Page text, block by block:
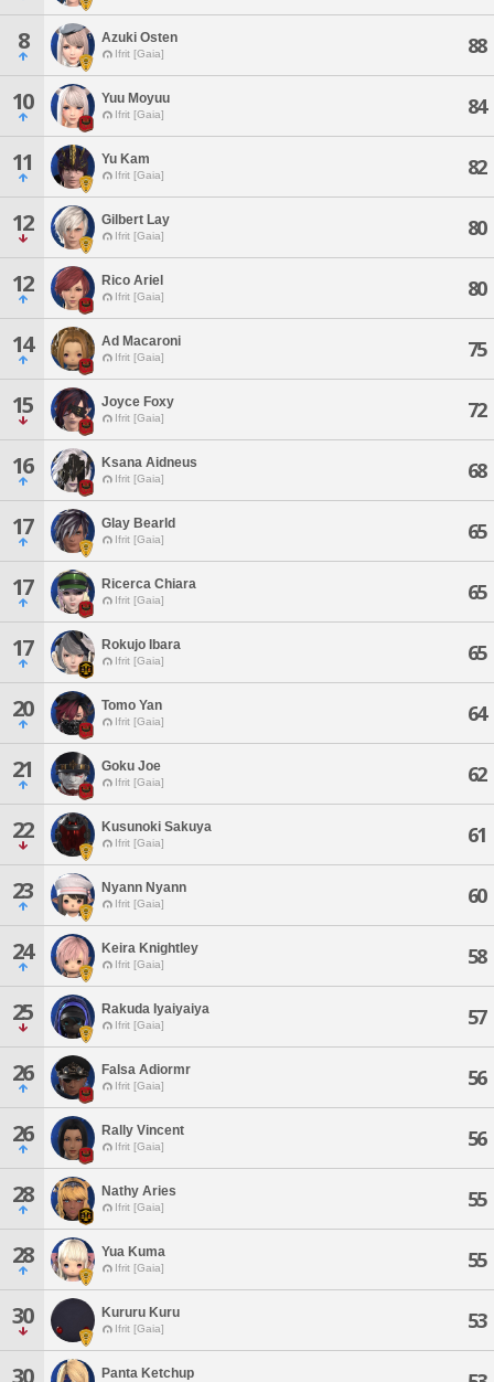
8 Azuki Osten
Ifrit [Gaia] 88
10 Yuu Moyuu
Ifrit [Gaia] 84
11 Yu Kam
Ifrit [Gaia] 82
12 Gilbert Lay
Ifrit [Gaia] 80
12 Rico Ariel
Ifrit [Gaia] 80
14 Ad Macaroni
Ifrit [Gaia] 75
15 Joyce Foxy
Ifrit [Gaia] 72
16 Ksana Aidneus
Ifrit [Gaia] 68
17 Glay Bearld
Ifrit [Gaia] 65
17 Ricerca Chiara
Ifrit [Gaia] 65
17 Rokujo Ibara
Ifrit [Gaia] 65
20 Tomo Yan
Ifrit [Gaia] 64
21 Goku Joe
Ifrit [Gaia] 62
22 Kusunoki Sakuya
Ifrit [Gaia] 61
23 Nyann Nyann
Ifrit [Gaia] 60
24 Keira Knightley
Ifrit [Gaia] 58
25 Rakuda Iyaiyaiya
Ifrit [Gaia] 57
26 Falsa Adiormr
Ifrit [Gaia] 56
26 Rally Vincent
Ifrit [Gaia] 56
28 Nathy Aries
Ifrit [Gaia] 55
28 Yua Kuma
Ifrit [Gaia] 55
30 Kururu Kuru
Ifrit [Gaia] 53
30 Panta Ketchup